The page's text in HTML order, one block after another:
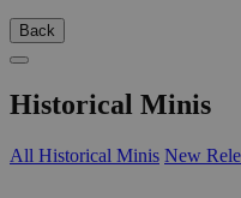
Back
Historical Minis
All Historical Minis New